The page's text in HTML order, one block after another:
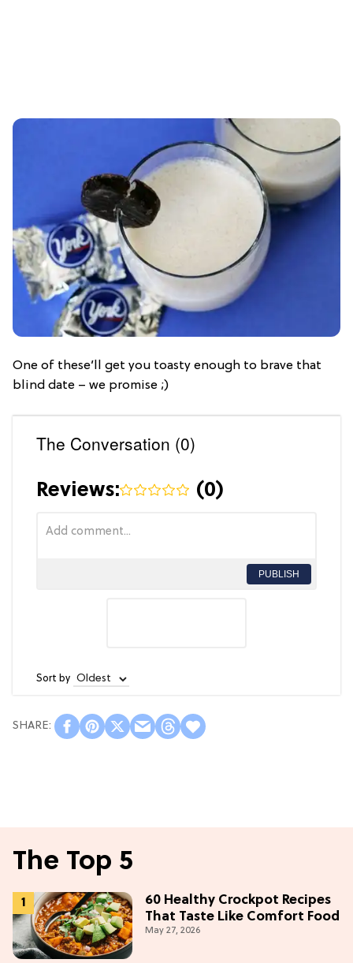
One of these’ll get you toasty enough to brave that
blind date – we promise ;)
The Conversation (0)
Reviews: (0)
PUBLISH
Sort by
The Top 5
60 Healthy Crockpot Recipes
That Taste Like Comfort Food
May 27, 2026